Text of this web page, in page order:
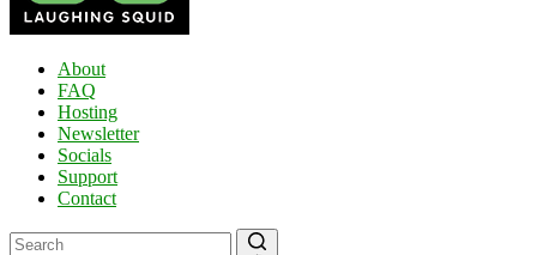
About
FAQ
Hosting
Newsletter
Socials
Support
Contact